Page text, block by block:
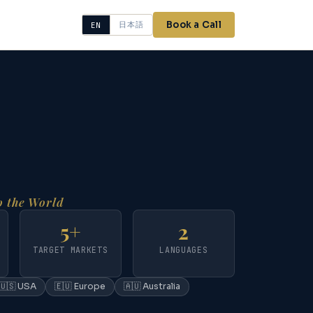
EN 日本語 Book a Call
the World
5+
TARGET MARKETS
2
LANGUAGES
USA 🇪🇺 Europe 🇦🇺 Australia